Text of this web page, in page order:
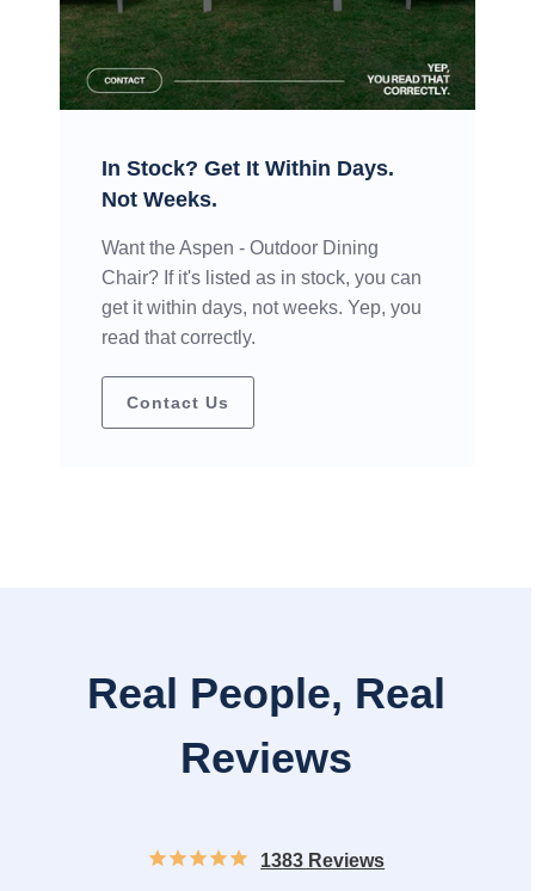
In Stock? Get It Within Days.
Not Weeks.
Want the Aspen - Outdoor Dining
Chair? If it's listed as in stock, you can
get it within days, not weeks. Yep, you
read that correctly.
Contact Us
Real People, Real
Reviews
1383 Reviews